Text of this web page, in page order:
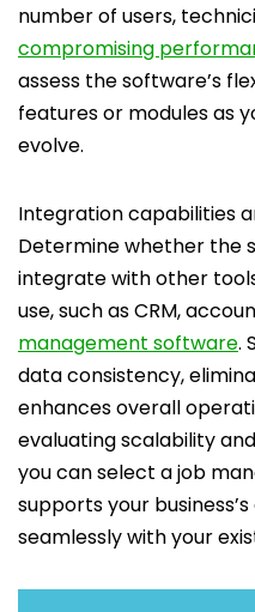
number of users,
compromising
assess the software’s
features or modules as
evolve.
Integration capabilities
Determine whether the
integrate with other
use, such as CRM,
management software.
data consistency,
enhances overall
evaluating scalability
you can select a job
supports your
seamlessly with your